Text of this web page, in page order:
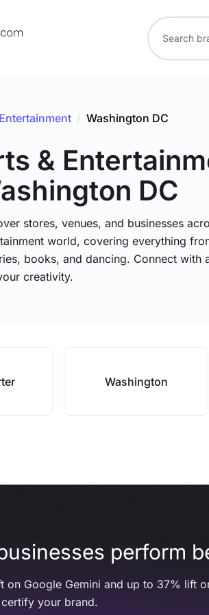
/ Washington DC
&
DC
stores, venues, and businesses
world, covering everything
books, and dancing. Connect with
creativity.
Washington
perform
on Google Gemini and up to 37% lift
your brand.